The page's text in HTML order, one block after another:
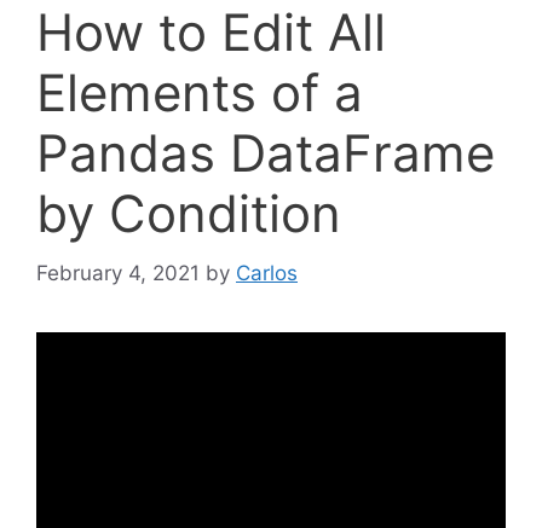
How to Edit All
Elements of a
Pandas DataFrame
by Condition
February 4, 2021 by Carlos